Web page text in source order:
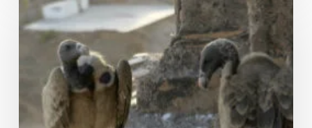
statistic:
How
vultures